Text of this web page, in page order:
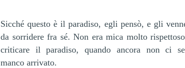
Sicché questo è il paradiso, egli pensò, e gli
da sorridere fra sé. Non era mica molto
criticare il paradiso, quando ancora non ci
manco arrivato.